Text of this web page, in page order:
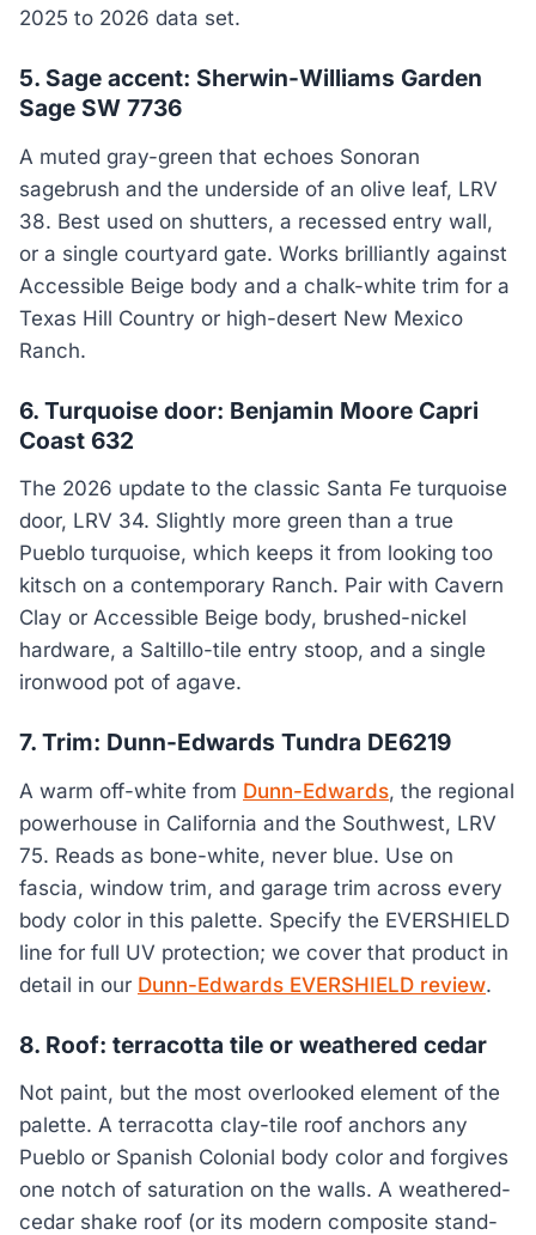
2025 to 2026 data set.
5. Sage accent: Sherwin-Williams Garden
Sage SW 7736
A muted gray-green that echoes Sonoran
sagebrush and the underside of an olive leaf, LRV
38. Best used on shutters, a recessed entry wall,
or a single courtyard gate. Works brilliantly against
Accessible Beige body and a chalk-white trim for a
Texas Hill Country or high-desert New Mexico
Ranch.
6. Turquoise door: Benjamin Moore Capri
Coast 632
The 2026 update to the classic Santa Fe turquoise
door, LRV 34. Slightly more green than a true
Pueblo turquoise, which keeps it from looking too
kitsch on a contemporary Ranch. Pair with Cavern
Clay or Accessible Beige body, brushed-nickel
hardware, a Saltillo-tile entry stoop, and a single
ironwood pot of agave.
7. Trim: Dunn-Edwards Tundra DE6219
A warm off-white from Dunn-Edwards, the regional
powerhouse in California and the Southwest, LRV
75. Reads as bone-white, never blue. Use on
fascia, window trim, and garage trim across every
body color in this palette. Specify the EVERSHIELD
line for full UV protection; we cover that product in
detail in our Dunn-Edwards EVERSHIELD review.
8. Roof: terracotta tile or weathered cedar
Not paint, but the most overlooked element of the
palette. A terracotta clay-tile roof anchors any
Pueblo or Spanish Colonial body color and forgives
one notch of saturation on the walls. A weathered-
cedar shake roof (or its modern composite stand-